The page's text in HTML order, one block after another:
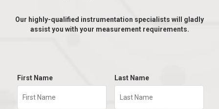
Our highly-qualified instrumentation specialists will gladly
assist you with your measurement requirements.
First Name Last Name